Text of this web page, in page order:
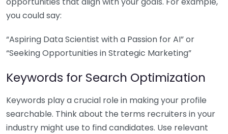
you could say:
“Aspiring Data Scientist with a Passion for AI” or
“Seeking Opportunities in Strategic Marketing”
Keywords for Search Optimization
Keywords play a crucial role in making your profile
searchable. Think about the terms recruiters in your
industry might use to find candidates. Use relevant